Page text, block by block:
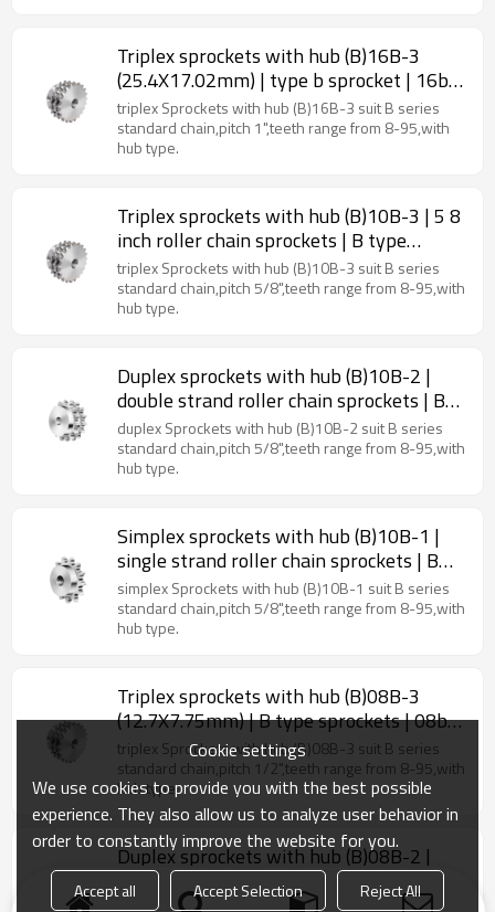
Triplex sprockets with hub (B)16B-3
(25.4X17.02mm) | type b sprocket | 16b
roller chain sprockets
triplex Sprockets with hub (B)16B-3 suit B series
standard chain,pitch 1",teeth range from 8-95,with
hub type.
Triplex sprockets with hub (B)10B-3 | 5 8
inch roller chain sprockets | B type
sprockets
triplex Sprockets with hub (B)10B-3 suit B series
standard chain,pitch 5/8",teeth range from 8-95,with
hub type.
Duplex sprockets with hub (B)10B-2 |
double strand roller chain sprockets | B
type sprockets
duplex Sprockets with hub (B)10B-2 suit B series
standard chain,pitch 5/8",teeth range from 8-95,with
hub type.
Simplex sprockets with hub (B)10B-1 |
single strand roller chain sprockets | B
type sprockets
simplex Sprockets with hub (B)10B-1 suit B series
standard chain,pitch 5/8",teeth range from 8-95,with
hub type.
Triplex sprockets with hub (B)08B-3
(12.7X7.75mm) | B type sprockets | 08b
roller chain sprockets
triplex Sprockets with hub (B)08B-3 suit B series
standard chain,pitch 1/2",teeth range from 8-95,with
hub type.
Duplex sprockets with hub (B)08B-2 |
08B roller chain sprockets | double
strand roller chain sprockets
Cookie settings
We use cookies to provide you with the best possible
experience. They also allow us to analyze user behavior in
order to constantly improve the website for you.
Accept all Accept Selection Reject All